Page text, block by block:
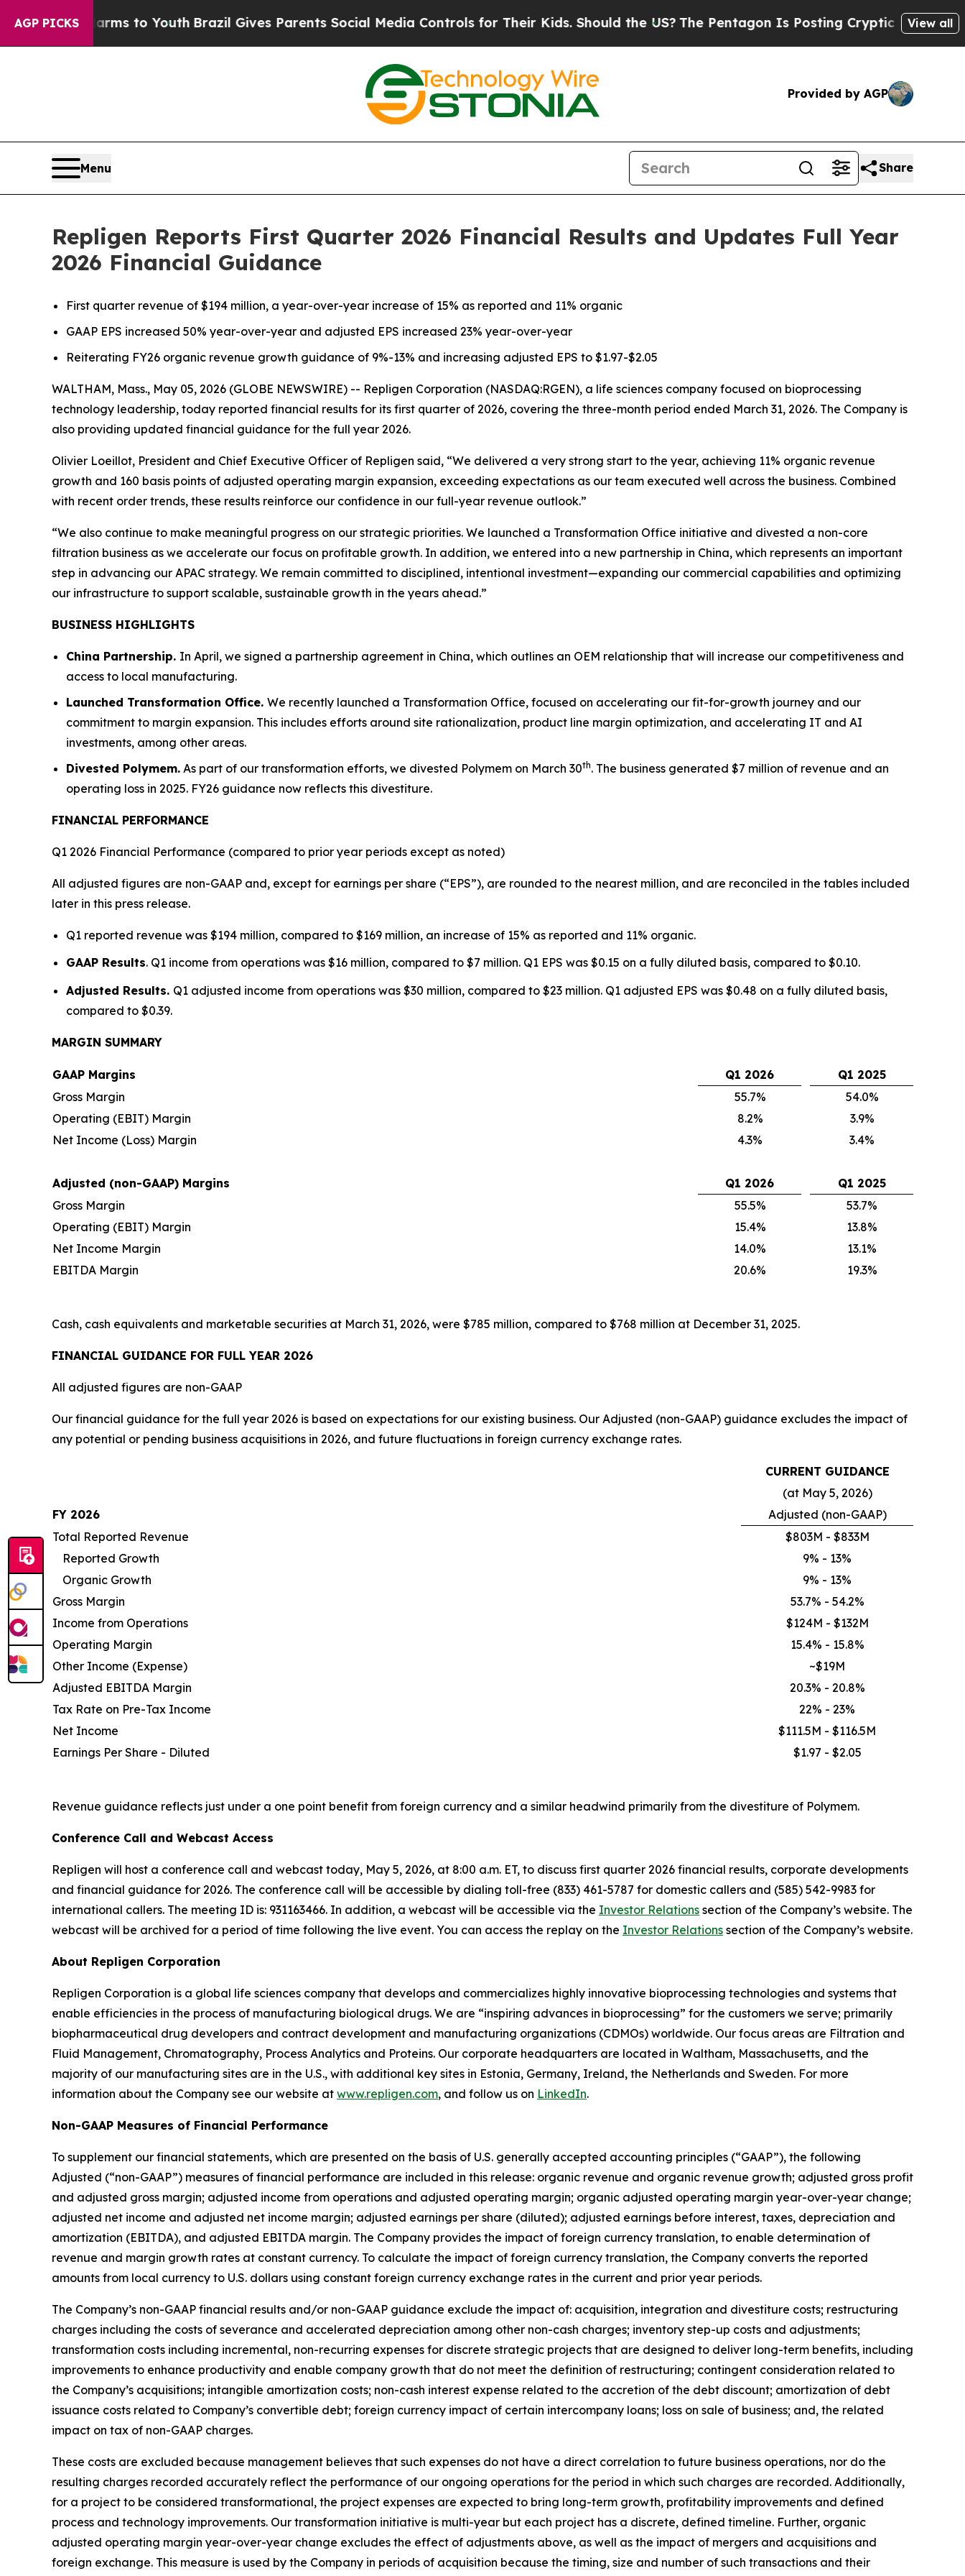
AGP PICKS
to YouthBrazil Gives Parents Social Media Controls for Their Kids. Should the US?The Pentagon Is Posting Cryptic Biblical Messages on
View all
Provided by AGP
Menu Share
Repligen Reports First Quarter 2026 Financial Results and Updates Full Year
2026 Financial Guidance
First quarter revenue of $194 million, a year-over-year increase of 15% as reported and 11% organic
GAAP EPS increased 50% year-over-year and adjusted EPS increased 23% year-over-year
Reiterating FY26 organic revenue growth guidance of 9%-13% and increasing adjusted EPS to $1.97-$2.05
WALTHAM, Mass., May 05, 2026 (GLOBE NEWSWIRE) -- Repligen Corporation (NASDAQ:RGEN), a life sciences company focused on bioprocessing
technology leadership, today reported financial results for its first quarter of 2026, covering the three-month period ended March 31, 2026. The Company is
also providing updated financial guidance for the full year 2026.
Olivier Loeillot, President and Chief Executive Officer of Repligen said, “We delivered a very strong start to the year, achieving 11% organic revenue
growth and 160 basis points of adjusted operating margin expansion, exceeding expectations as our team executed well across the business. Combined
with recent order trends, these results reinforce our confidence in our full-year revenue outlook.”
“We also continue to make meaningful progress on our strategic priorities. We launched a Transformation Office initiative and divested a non-core
filtration business as we accelerate our focus on profitable growth. In addition, we entered into a new partnership in China, which represents an important
step in advancing our APAC strategy. We remain committed to disciplined, intentional investment—expanding our commercial capabilities and optimizing
our infrastructure to support scalable, sustainable growth in the years ahead.”
BUSINESS HIGHLIGHTS
China Partnership. In April, we signed a partnership agreement in China, which outlines an OEM relationship that will increase our competitiveness and
access to local manufacturing.
Launched Transformation Office. We recently launched a Transformation Office, focused on accelerating our fit-for-growth journey and our
commitment to margin expansion. This includes efforts around site rationalization, product line margin optimization, and accelerating IT and AI
investments, among other areas.
Divested Polymem. As part of our transformation efforts, we divested Polymem on March 30th. The business generated $7 million of revenue and an
operating loss in 2025. FY26 guidance now reflects this divestiture.
FINANCIAL PERFORMANCE
Q1 2026 Financial Performance (compared to prior year periods except as noted)
All adjusted figures are non-GAAP and, except for earnings per share (“EPS”), are rounded to the nearest million, and are reconciled in the tables included
later in this press release.
Q1 reported revenue was $194 million, compared to $169 million, an increase of 15% as reported and 11% organic.
GAAP Results. Q1 income from operations was $16 million, compared to $7 million. Q1 EPS was $0.15 on a fully diluted basis, compared to $0.10.
Adjusted Results. Q1 adjusted income from operations was $30 million, compared to $23 million. Q1 adjusted EPS was $0.48 on a fully diluted basis,
compared to $0.39.
MARGIN SUMMARY
GAAP Margins Q1 2026
Q1 2025
Gross Margin
55.7%
54.0%
Operating (EBIT) Margin
8.2%
3.9%
Net Income (Loss) Margin
4.3% 3.4%
Adjusted (non-GAAP) Margins Q1 2026
Q1 2025
Gross Margin
55.5%
53.7%
Operating (EBIT) Margin
15.4%
13.8%
Net Income Margin
14.0%
13.1%
EBITDA Margin
20.6% 19.3%
Cash, cash equivalents and marketable securities at March 31, 2026, were $785 million, compared to $768 million at December 31, 2025.
FINANCIAL GUIDANCE FOR FULL YEAR 2026
All adjusted figures are non-GAAP
Our financial guidance for the full year 2026 is based on expectations for our existing business. Our Adjusted (non-GAAP) guidance excludes the impact of
any potential or pending business acquisitions in 2026, and future fluctuations in foreign currency exchange rates.
CURRENT GUIDANCE
(at May 5, 2026)
FY 2026
Adjusted (non-GAAP)
Total Reported Revenue
$803M - $833M
Reported Growth
9% - 13%
Organic Growth
9% - 13%
Gross Margin
53.7% - 54.2%
Income from Operations
$124M - $132M
Operating Margin
15.4% - 15.8%
Other Income (Expense)
~$19M
Adjusted EBITDA Margin
20.3% - 20.8%
Tax Rate on Pre-Tax Income
22% - 23%
Net Income
$111.5M - $116.5M
Earnings Per Share - Diluted
$1.97 - $2.05
Revenue guidance reflects just under a one point benefit from foreign currency and a similar headwind primarily from the divestiture of Polymem.
Conference Call and Webcast Access
Repligen will host a conference call and webcast today, May 5, 2026, at 8:00 a.m. ET, to discuss first quarter 2026 financial results, corporate developments
and financial guidance for 2026. The conference call will be accessible by dialing toll-free (833) 461-5787 for domestic callers and (585) 542-9983 for
international callers. The meeting ID is: 931163466. In addition, a webcast will be accessible via the Investor Relations section of the Company’s website. The
webcast will be archived for a period of time following the live event. You can access the replay on the Investor Relations section of the Company’s website.
About Repligen Corporation
Repligen Corporation is a global life sciences company that develops and commercializes highly innovative bioprocessing technologies and systems that
enable efficiencies in the process of manufacturing biological drugs. We are “inspiring advances in bioprocessing” for the customers we serve; primarily
biopharmaceutical drug developers and contract development and manufacturing organizations (CDMOs) worldwide. Our focus areas are Filtration and
Fluid Management, Chromatography, Process Analytics and Proteins. Our corporate headquarters are located in Waltham, Massachusetts, and the
majority of our manufacturing sites are in the U.S., with additional key sites in Estonia, Germany, Ireland, the Netherlands and Sweden. For more
information about the Company see our website at www.repligen.com, and follow us on LinkedIn.
Non-GAAP Measures of Financial Performance
To supplement our financial statements, which are presented on the basis of U.S. generally accepted accounting principles (“GAAP”), the following
Adjusted (“non-GAAP”) measures of financial performance are included in this release: organic revenue and organic revenue growth; adjusted gross profit
and adjusted gross margin; adjusted income from operations and adjusted operating margin; organic adjusted operating margin year-over-year change;
adjusted net income and adjusted net income margin; adjusted earnings per share (diluted); adjusted earnings before interest, taxes, depreciation and
amortization (EBITDA), and adjusted EBITDA margin. The Company provides the impact of foreign currency translation, to enable determination of
revenue and margin growth rates at constant currency. To calculate the impact of foreign currency translation, the Company converts the reported
amounts from local currency to U.S. dollars using constant foreign currency exchange rates in the current and prior year periods.
The Company’s non-GAAP financial results and/or non-GAAP guidance exclude the impact of: acquisition, integration and divestiture costs; restructuring
charges including the costs of severance and accelerated depreciation among other non-cash charges; inventory step-up costs and adjustments;
transformation costs including incremental, non-recurring expenses for discrete strategic projects that are designed to deliver long-term benefits, including
improvements to enhance productivity and enable company growth that do not meet the definition of restructuring; contingent consideration related to
the Company’s acquisitions; intangible amortization costs; non-cash interest expense related to the accretion of the debt discount; amortization of debt
issuance costs related to Company’s convertible debt; foreign currency impact of certain intercompany loans; loss on sale of business; and, the related
impact on tax of non-GAAP charges.
These costs are excluded because management believes that such expenses do not have a direct correlation to future business operations, nor do the
resulting charges recorded accurately reflect the performance of our ongoing operations for the period in which such charges are recorded. Additionally,
for a project to be considered transformational, the project expenses are expected to bring long-term growth, profitability improvements and defined
process and technology improvements. Our transformation initiative is multi-year but each project has a discrete, defined timeline. Further, organic
adjusted operating margin year-over-year change excludes the effect of adjustments above, as well as the impact of mergers and acquisitions and
foreign exchange. This measure is used by the Company in periods of acquisition because the timing, size and number of such transactions and their